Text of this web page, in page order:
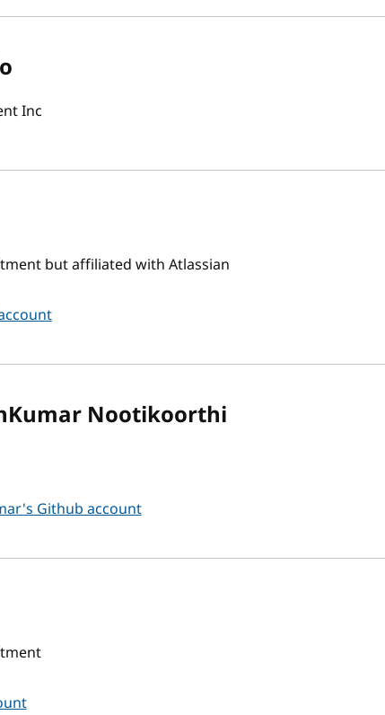
Inc
but affiliated with Atlassian
Nootikoorthi
Github account